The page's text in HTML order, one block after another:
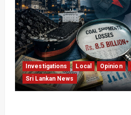
Investigations Local Opinion
Sri Lankan News